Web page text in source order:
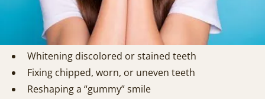
Common goals for a smile makeover include:
Whitening discolored or stained teeth
Fixing chipped, worn, or uneven teeth
Reshaping a “gummy” smile